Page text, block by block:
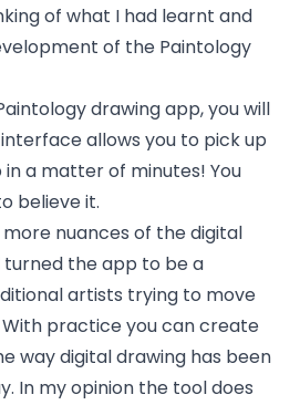
of what I had learnt and
of the Paintology
drawing app, you will
allows you to pick up
a matter of minutes! You
believe it.
nuances of the digital
the app to be a
artists trying to move
practice you can create
way digital drawing has been
In my opinion the tool does